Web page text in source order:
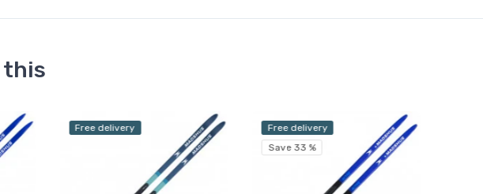
this
Free delivery
Free delivery
Save 33 %